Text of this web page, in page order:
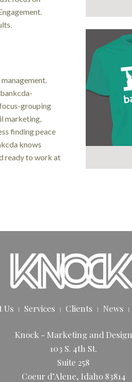
grouping
marketing,
finding peace
knows
ready to work at
Us Services Clients News
Knock - Marketing and Design
103 S. 4th St.
Suite 258
Coeur d’Alene, Idaho 83814